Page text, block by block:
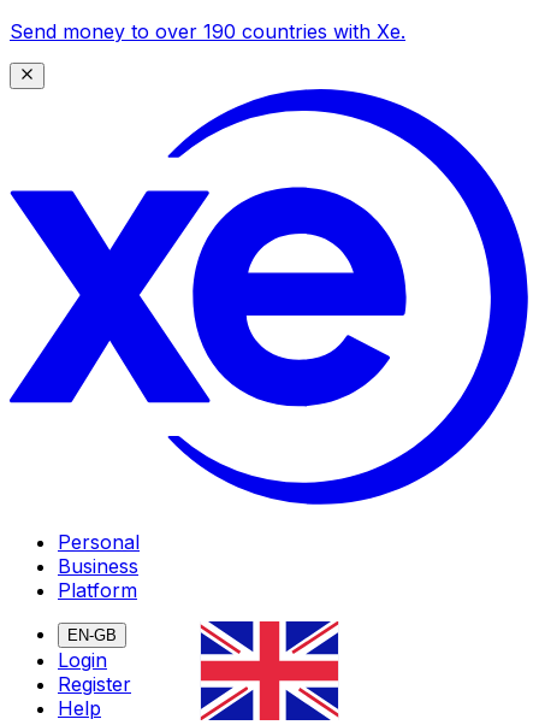
Send money to over 190 countries with Xe.
Personal
Business
Platform
EN-GB
Login
Register
Help